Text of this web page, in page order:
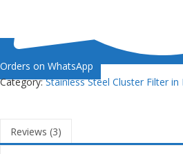
Orders on WhatsApp
Category:Stainless Steel Cluster Filter in
Reviews (3)